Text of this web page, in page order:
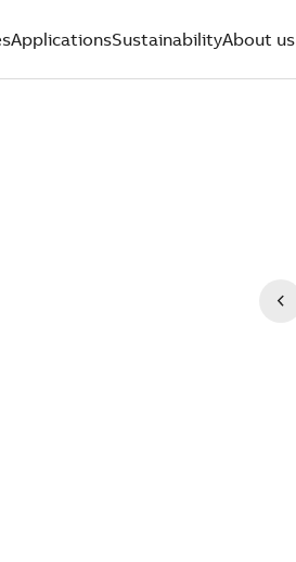
ApplicationsSustainabilityAbout us